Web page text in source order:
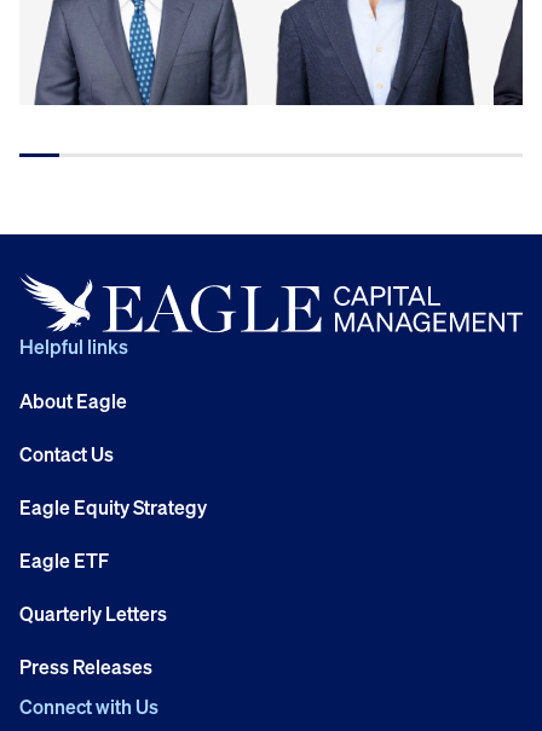
Helpful links
About Eagle
Contact Us
Eagle Equity Strategy
Eagle ETF
Quarterly Letters
Press Releases
Connect with Us